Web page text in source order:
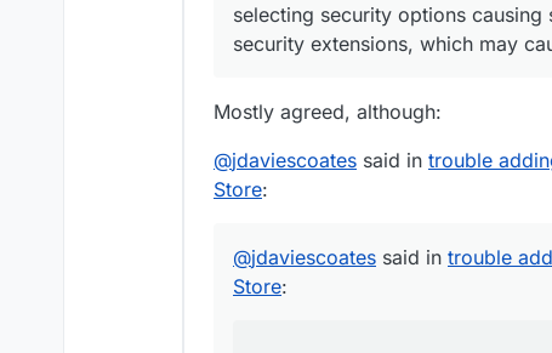
selecting security options
security extensions, which may
Mostly agreed, although:
@jdaviescoates said in trouble
Store:
@jdaviescoates said in trouble
Store: